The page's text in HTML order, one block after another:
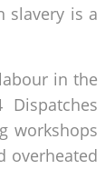
slavery is a
in the
workshops
overheated